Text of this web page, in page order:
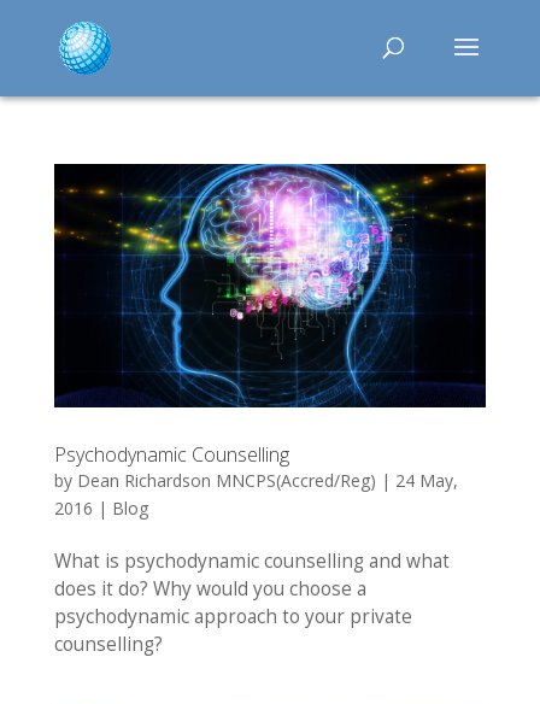
Psychodynamic Counselling
by Dean Richardson MNCPS(Accred/Reg) | 24 May,
2016 | Blog
What is psychodynamic counselling and what
does it do? Why would you choose a
psychodynamic approach to your private
counselling?